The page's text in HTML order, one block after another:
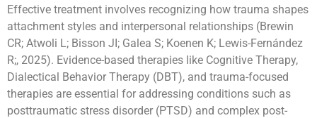
Effective treatment involves recognizing how trauma shapes
attachment styles and interpersonal relationships (Brewin
CR; Atwoli L; Bisson JI; Galea S; Koenen K; Lewis-Fernández
R;, 2025). Evidence-based therapies like Cognitive Therapy,
Dialectical Behavior Therapy (DBT), and trauma-focused
therapies are essential for addressing conditions such as
posttraumatic stress disorder (PTSD) and complex post-